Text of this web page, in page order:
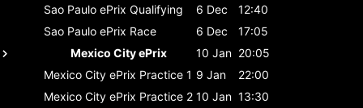
Sao Paulo ePrix Qualifying 6 Dec
12:40
Sao Paulo ePrix Race 6 Dec
17:05
Mexico City ePrix
10 Jan 20:05
Mexico City ePrix Practice 1 9 Jan
22:00
Mexico City ePrix Practice 2 10 Jan 13:30